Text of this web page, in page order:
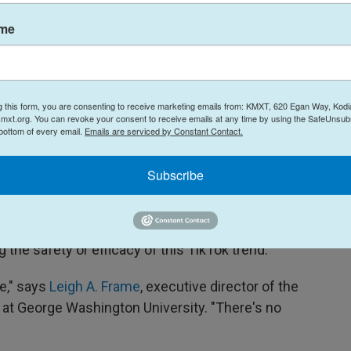
my boyfriend noticed. My boss noticed."
of allergy medication and Pepcid AC helps to
them to feel less irritable and more energetic.
that this combo helps to lessen similar
the safety or efficacy of this TikTok trend.
says Leigh A. Frame, executive director of the
at George Washington University. "There's no
this form, you are consenting to receive marketing emails from: KMXT, 620 Egan Way,
You can revoke your consent to receive emails at any time by using the
of every email. Emails are serviced by Constant Contact.
Subscribe